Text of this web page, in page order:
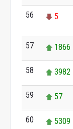
56 5
57 1866
58 3982
59 57
60 5309